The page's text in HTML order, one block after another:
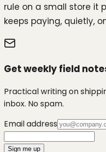
rule on a small store it
keeps paying, quietly,
Get weekly field
Practical writing on
inbox. No spam.
Email address
Sign me up